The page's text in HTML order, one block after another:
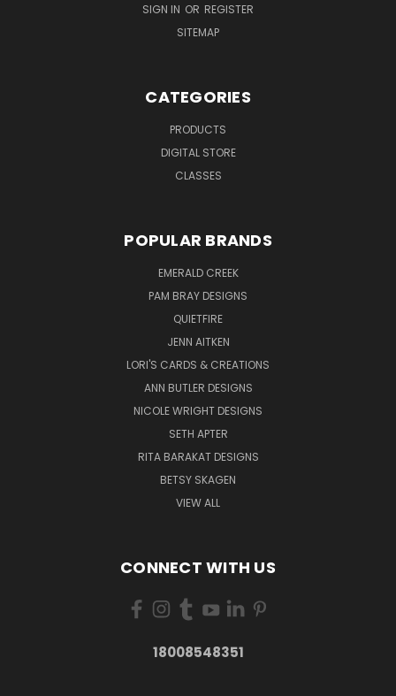
SIGN IN OR REGISTER
SITEMAP
CATEGORIES
PRODUCTS
DIGITAL STORE
CLASSES
POPULAR BRANDS
EMERALD CREEK
PAM BRAY DESIGNS
QUIETFIRE
JENN AITKEN
LORI'S CARDS & CREATIONS
ANN BUTLER DESIGNS
NICOLE WRIGHT DESIGNS
SETH APTER
RITA BARAKAT DESIGNS
BETSY SKAGEN
VIEW ALL
CONNECT WITH US
18008548351